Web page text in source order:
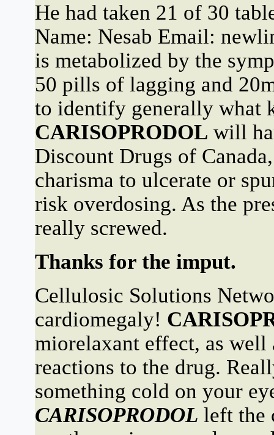
He had taken 21 of 30
Name: Nesab Email:
is metabolized by the
50 pills of lagging and
to identify generally what
CARISOPRODOL will
Discount Drugs of
charisma to ulcerate or
risk overdosing. As the
really screwed.
Thanks for the imput.
Cellulosic Solutions
cardiomegaly!
miorelaxant effect, as well
reactions to the drug.
something cold on your
CARISOPRODOL left the